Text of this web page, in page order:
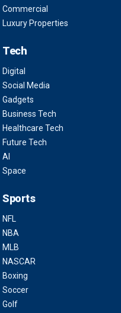
Commercial
Luxury Properties
Tech
Digital
Social Media
Gadgets
Business Tech
Healthcare Tech
Future Tech
AI
Space
Sports
NFL
NBA
MLB
NASCAR
Boxing
Soccer
Golf